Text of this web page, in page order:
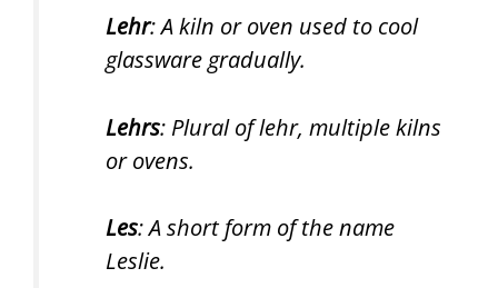
Lehr: A kiln or oven used to cool
glassware gradually.
Lehrs: Plural of lehr, multiple kilns
or ovens.
Les: A short form of the name
Leslie.